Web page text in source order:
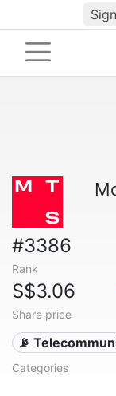
#3386
Rank
S$3.06
Share price
📡
Categories